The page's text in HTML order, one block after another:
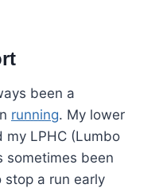
been a
running. My lower
my LPHC (Lumbo
sometimes been
stop a run early